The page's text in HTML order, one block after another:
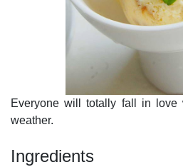
Everyone will totally fall in
weather.
Ingredients